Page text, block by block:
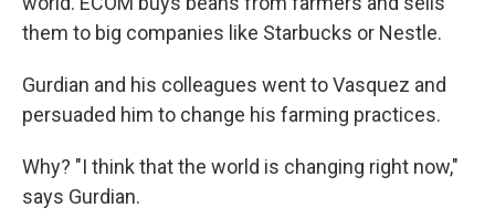
them to big companies like Starbucks or Nestle.
Gurdian and his colleagues went to Vasquez and
persuaded him to change his farming practices.
Why? "I think that the world is changing right now,"
says Gurdian.